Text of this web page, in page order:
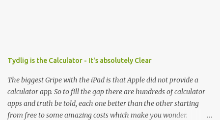
Tydlig is the Calculator - It's absolutely Clear
The biggest Gripe with the iPad is that Apple did not provide a
calculator app. So to fill the gap there are hundreds of calculator
apps and truth be told, each one better than the other starting
from free to some amazing costs which make you wonder.